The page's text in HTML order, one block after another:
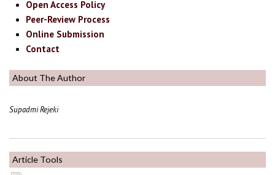
Open Access Policy
Peer-Review Process
Online Submission
Contact
About The Author
Supadmi Rejeki
Article Tools